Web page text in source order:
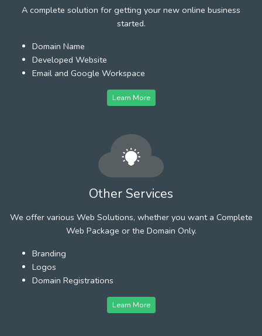
A complete solution for getting your new online business
started.
Domain Name
Developed Website
Email and Google Workspace
Learn More
Other Services
We offer various Web Solutions, whether you want a Complete
Web Package or the Domain Only.
Branding
Logos
Domain Registrations
Learn More